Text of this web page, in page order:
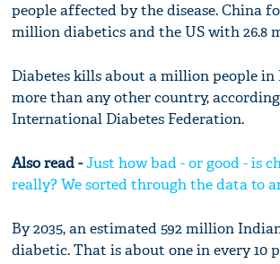
people affected by the disease. China
million diabetics and the US with 26.8
Diabetes kills about a million people in
more than any other country,
International Diabetes Federation.
Also read -Just how bad - or good - is
really? We sorted through the data to
By 2035, an estimated 592 million
diabetic. That is about one in every 10